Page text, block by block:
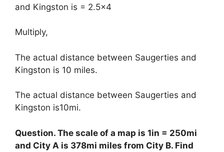
and Kingston is = 2.5×4
Multiply,
The actual distance between Saugerties and
Kingston is 10 miles.
The actual distance between Saugerties and
Kingston is10mi.
Question. The scale of a map is 1in = 250mi
and City A is 378mi miles from City B. Find